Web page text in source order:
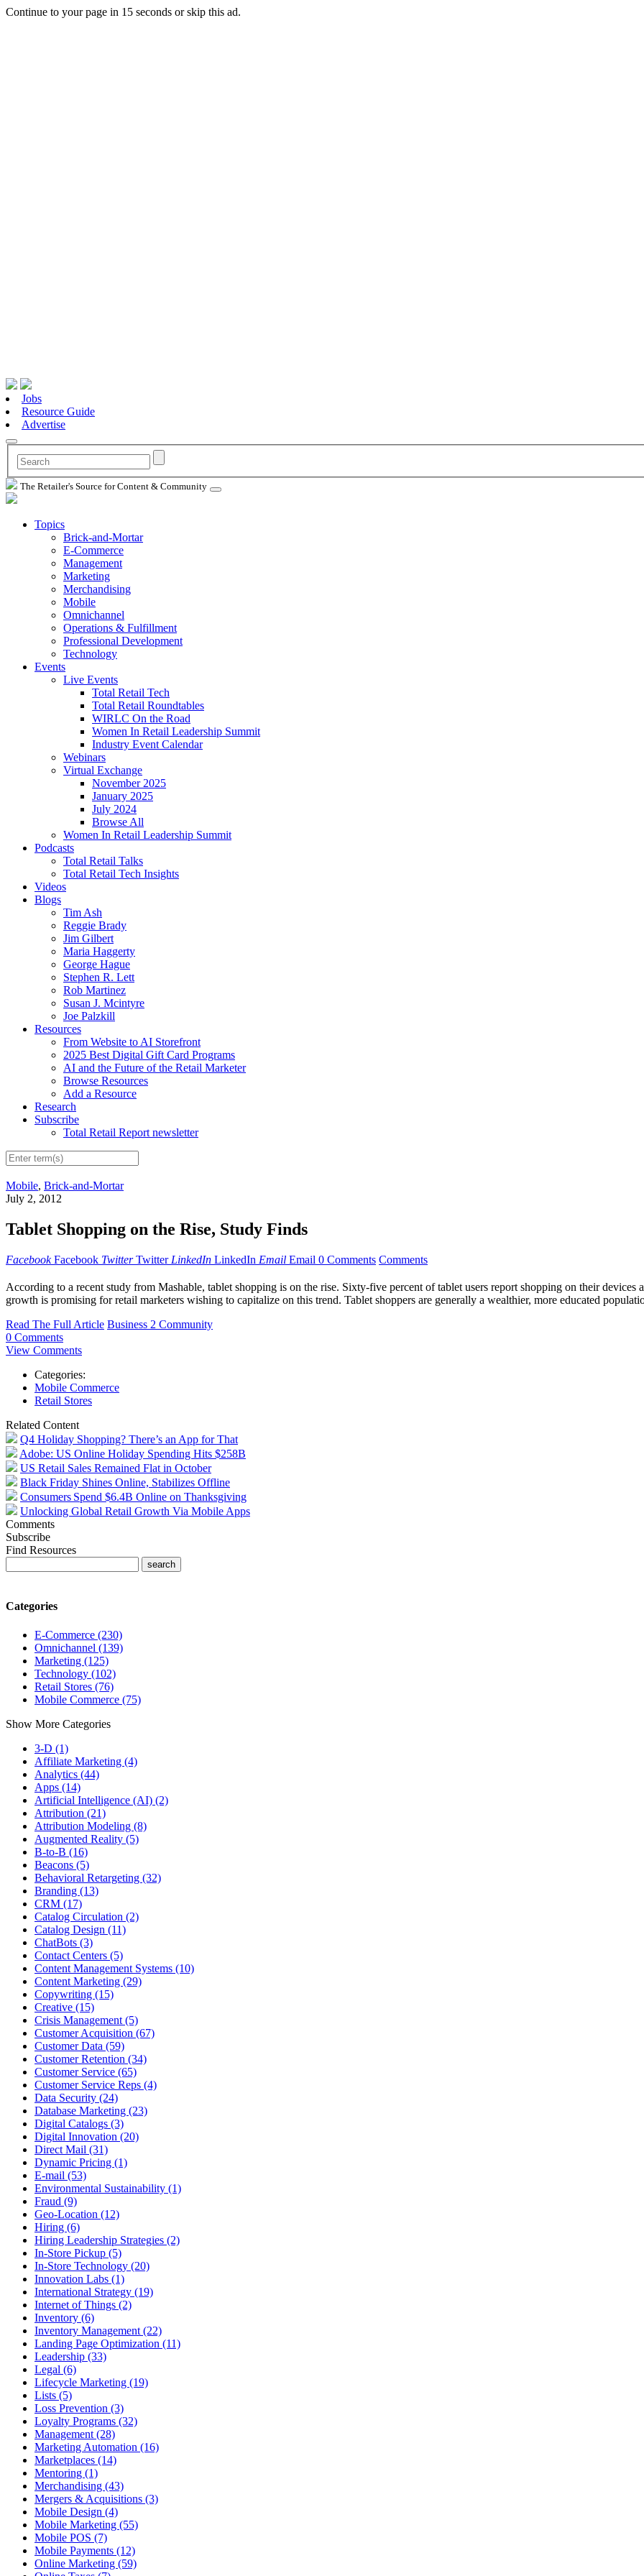
Continue to your page in 15 seconds orskip this ad.
Jobs
Resource Guide
Advertise
The Retailer's Source for Content & Community
Topics
Brick-and-Mortar
E-Commerce
Management
Marketing
Merchandising
Mobile
Omnichannel
Operations & Fulfillment
Professional Development
Technology
Events
Live Events
Total Retail Tech
Total Retail Roundtables
WIRLC On the Road
Women In Retail Leadership Summit
Industry Event Calendar
Webinars
Virtual Exchange
November 2025
January 2025
July 2024
Browse All
Women In Retail Leadership Summit
Podcasts
Total Retail Talks
Total Retail Tech Insights
Videos
Blogs
Tim Ash
Reggie Brady
Jim Gilbert
Maria Haggerty
George Hague
Stephen R. Lett
Rob Martinez
Susan J. Mcintyre
Joe Palzkill
Resources
From Website to AI Storefront
2025 Best Digital Gift Card Programs
AI and the Future of the Retail Marketer
Browse Resources
Add a Resource
Research
Subscribe
Total Retail Report newsletter
Mobile, Brick-and-Mortar
July 2, 2012
Tablet Shopping on the Rise, Study Finds
Facebook Facebook Twitter Twitter LinkedIn LinkedIn Email Email 0 Comments Comments
According to a recent study from Mashable, tablet shopping is on the rise. Sixty-five percent of tablet users report shopping on their
growth is promising for retail marketers wishing to capitalize on this trend. Tablet shoppers are generally a wealthier, more educated
Read The Full Article Business 2 Community
0 Comments
View Comments
Categories:
Mobile Commerce
Retail Stores
Related Content
Q4 Holiday Shopping? There’s an App for That
Adobe: US Online Holiday Spending Hits $258B
US Retail Sales Remained Flat in October
Black Friday Shines Online, Stabilizes Offline
Consumers Spend $6.4B Online on Thanksgiving
Unlocking Global Retail Growth Via Mobile Apps
Comments
Subscribe
Find Resources
Categories
E-Commerce (230)
Omnichannel (139)
Marketing (125)
Technology (102)
Retail Stores (76)
Mobile Commerce (75)
Show More Categories
3-D (1)
Affiliate Marketing (4)
Analytics (44)
Apps (14)
Artificial Intelligence (AI) (2)
Attribution (21)
Attribution Modeling (8)
Augmented Reality (5)
B-to-B (16)
Beacons (5)
Behavioral Retargeting (32)
Branding (13)
CRM (17)
Catalog Circulation (2)
Catalog Design (11)
ChatBots (3)
Contact Centers (5)
Content Management Systems (10)
Content Marketing (29)
Copywriting (15)
Creative (15)
Crisis Management (5)
Customer Acquisition (67)
Customer Data (59)
Customer Retention (34)
Customer Service (65)
Customer Service Reps (4)
Data Security (24)
Database Marketing (23)
Digital Catalogs (3)
Digital Innovation (20)
Direct Mail (31)
Dynamic Pricing (1)
E-mail (53)
Environmental Sustainability (1)
Fraud (9)
Geo-Location (12)
Hiring (6)
Hiring Leadership Strategies (2)
In-Store Pickup (5)
In-Store Technology (20)
Innovation Labs (1)
International Strategy (19)
Internet of Things (2)
Inventory (6)
Inventory Management (22)
Landing Page Optimization (11)
Leadership (33)
Legal (6)
Lifecycle Marketing (19)
Lists (5)
Loss Prevention (3)
Loyalty Programs (32)
Management (28)
Marketing Automation (16)
Marketplaces (14)
Mentoring (1)
Merchandising (43)
Mergers & Acquisitions (3)
Mobile Design (4)
Mobile Marketing (55)
Mobile POS (7)
Mobile Payments (12)
Online Marketing (59)